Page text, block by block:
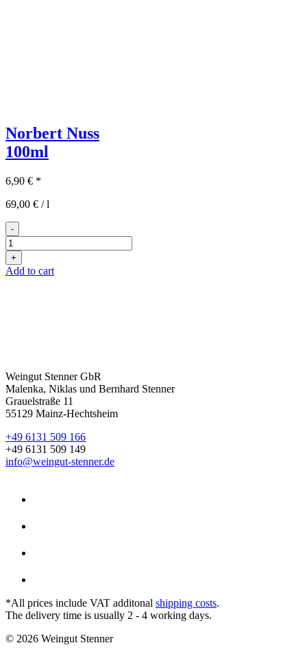
Norbert Nuss
100ml
6,90 € *
69,00 € /l
-
Norbert
Nuss
100ml
quantity
+
Add to cart
Weingut Stenner GbR
Malenka, Niklas und Bernhard Stenner
Grauelstraße 11
55129 Mainz-Hechtsheim
+49 6131 509 166
+49 6131 509 149
info@weingut-stenner.de
*All prices include VAT additonal shipping costs.
The delivery time is usually 2 - 4 working days.
© 2026 Weingut Stenner